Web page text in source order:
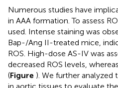
Numerous studies have
in AAA formation. To assess
used. Intense staining was
Bap-/Ang II-treated mice,
ROS. High-dose AS-IV was
decreased ROS levels,
(Figure ). We further analyzed
in aortic tissues to evaluate